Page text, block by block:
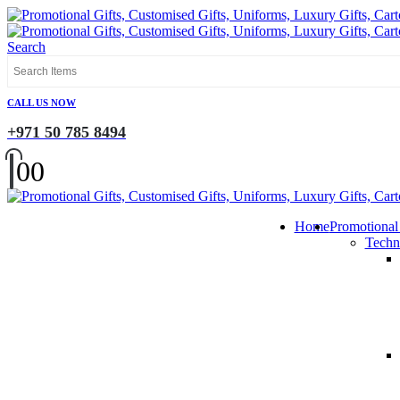
Search
CALL US NOW
+971 50 785 8494
00
Home